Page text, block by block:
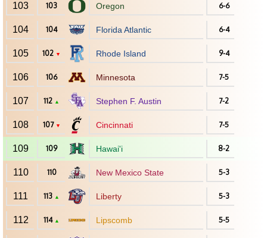
103 103 Oregon 6-6
104 104 Florida Atlantic 6-4
105 102 ▼ Rhode Island 9-4
106 106 Minnesota 7-5
107 112 ▲ Stephen F. Austin 7-2
108 107 ▼ Cincinnati 7-5
109 109 Hawai'i 8-2
110 110 New Mexico State 5-3
111 113 ▲ Liberty 5-3
112 114 ▲ Lipscomb 5-5